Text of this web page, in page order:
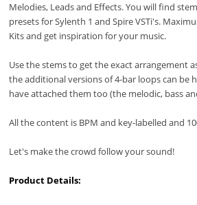
Melodies, Leads and Effects. You will find
presets for Sylenth 1 and Spire VSTi's.
Kits and get inspiration for your music.
Use the stems to get the exact arrangement
the additional versions of 4-bar loops can be
have attached them too (the melodic, bass
All the content is BPM and key-labelled and
Let's make the crowd follow your sound!
Product Details: